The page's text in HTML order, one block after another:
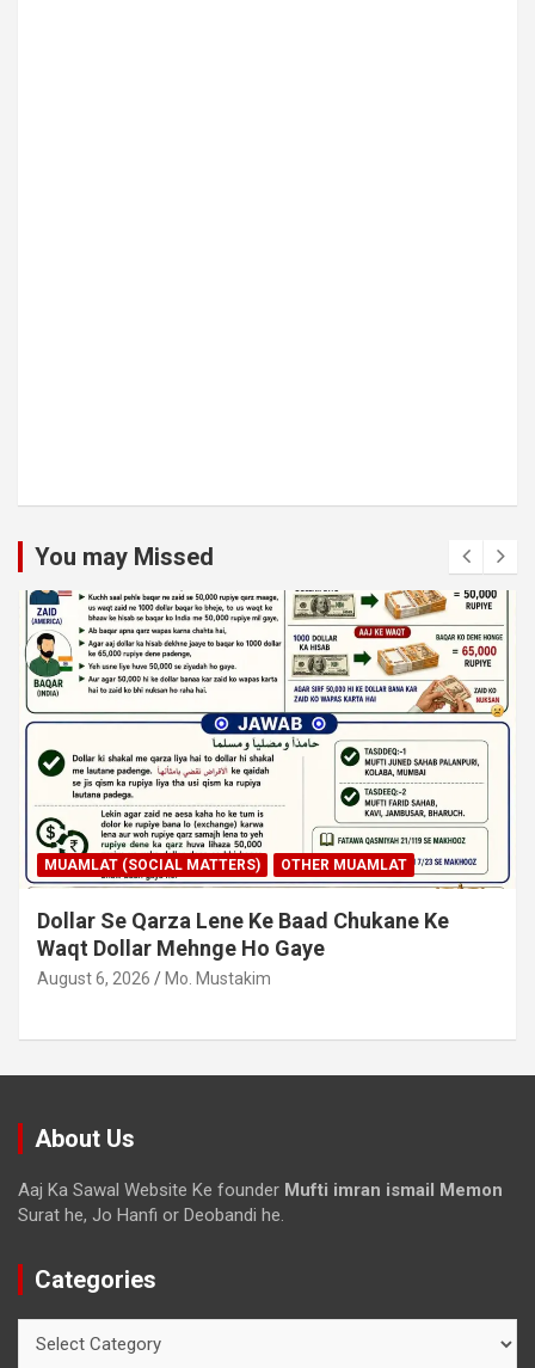
You may Missed
MUAMLAT (SOCIAL MATTERS) OTHER MUAMLAT
Dollar Se Qarza Lene Ke Baad Chukane Ke
Waqt Dollar Mehnge Ho Gaye
August 6, 2026 Mo. Mustakim
About Us
Aaj Ka Sawal Website Ke founder Mufti imran ismail Memon
Surat he, Jo Hanfi or Deobandi he.
Categories